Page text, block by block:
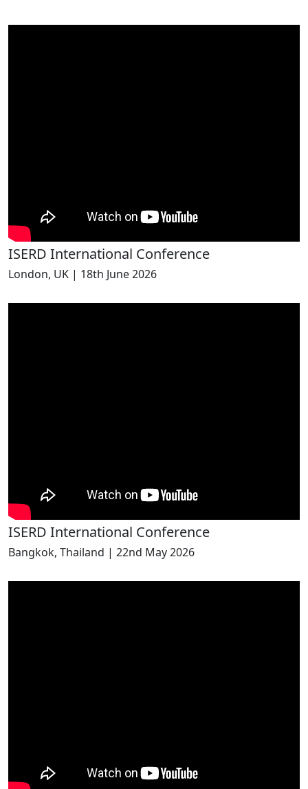
ISERD International Conference
London, UK | 18th June 2026
ISERD International Conference
Bangkok, Thailand | 22nd May 2026